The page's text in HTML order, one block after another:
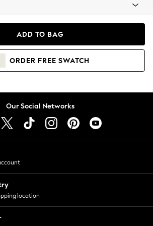
Sweatshirts
ADD TO BAG
ORDER FREE SWATCH
Our Social Networks
location